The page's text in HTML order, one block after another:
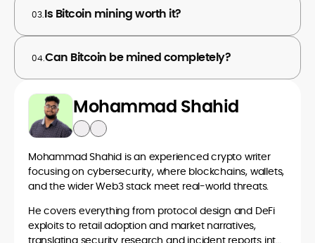
03.Is Bitcoin mining worth it?
04.Can Bitcoin be mined completely?
Mohammad Shahid
Mohammad Shahid is an experienced crypto writer
focusing on cybersecurity, where blockchains, wallets,
and the wider Web3 stack meet real-world threats.
He covers everything from protocol design and DeFi
exploits to retail adoption and market narratives,
translating security research and incident reports into